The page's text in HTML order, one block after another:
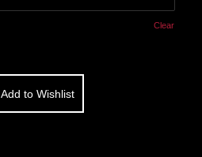
Clear
Add to Wishlist